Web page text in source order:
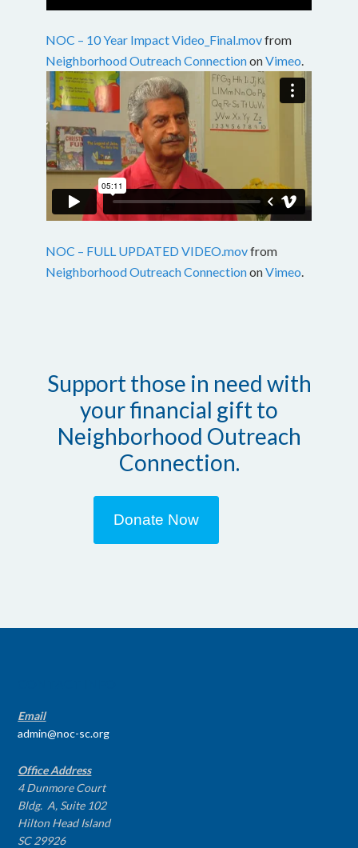
NOC – 10 Year Impact Video_Final.movfrom
Neighborhood Outreach ConnectiononVimeo.
NOC – FULL UPDATED VIDEO.movfrom
Neighborhood Outreach ConnectiononVimeo.
Support those in need with
your financial gift to
Neighborhood Outreach
Connection.
Donate Now
Email
admin@noc-sc.org
Office Address
4 Dunmore Court
Bldg. A, Suite 102
Hilton Head Island
SC 29926